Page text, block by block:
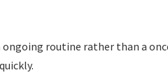
routine rather than a